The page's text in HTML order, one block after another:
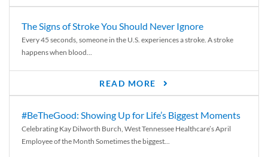
The Signs of Stroke You Should Never Ignore
Every 45 seconds, someone in the U.S. experiences a stroke. A stroke
happens when blood...
READ MORE
#BeTheGood: Showing Up for Life’s Biggest Moments
Celebrating Kay Dilworth Burch, West Tennessee Healthcare’s April
Employee of the Month Sometimes the biggest...